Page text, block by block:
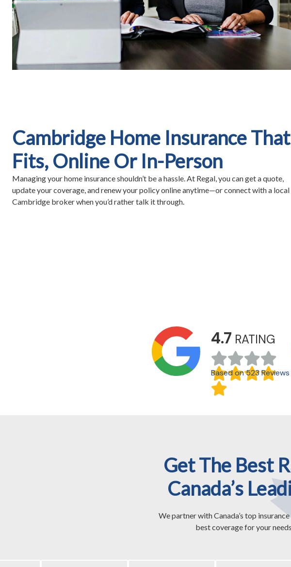
Cambridge Home Insurance That
Fits, Online Or In-Person
Managing your home insurance shouldn’t be a hassle. At Regal, you can get a quote,
update your coverage, and renew your policy online anytime—or connect with a local
Cambridge broker when you’d rather talk it through.
4.7 RATING
Based on 523 Reviews
Get The Best
Canada’s
We partner with Canada’s top
best coverage for your